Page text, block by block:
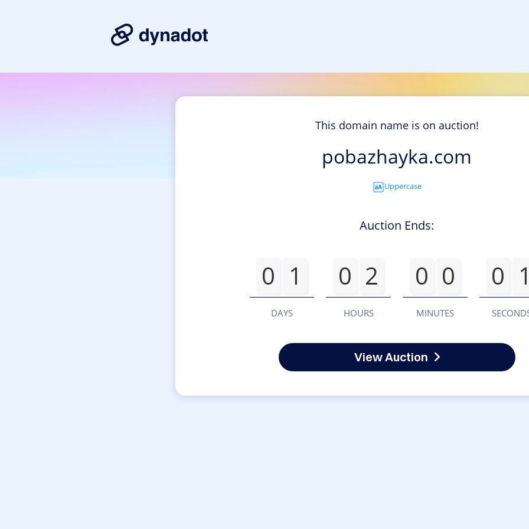
This domain name is on auction!
pobazhayka.com
Uppercase
Auction Ends:
0 1
DAYS
0 2
HOURS
0 0
MINUTES
0
View Auction